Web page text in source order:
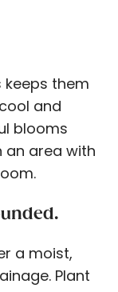
keeps them
and
blooms
an area with
a moist,
Plant